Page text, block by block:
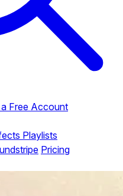
Free Account
Playlists
Pricing